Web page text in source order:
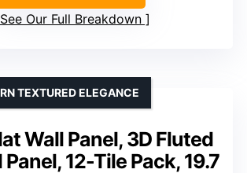
See Our Full Breakdown
Wall Panel, 3D Fluted
12-Tile Pack, 19.7
TEXTURED ELEGANCE